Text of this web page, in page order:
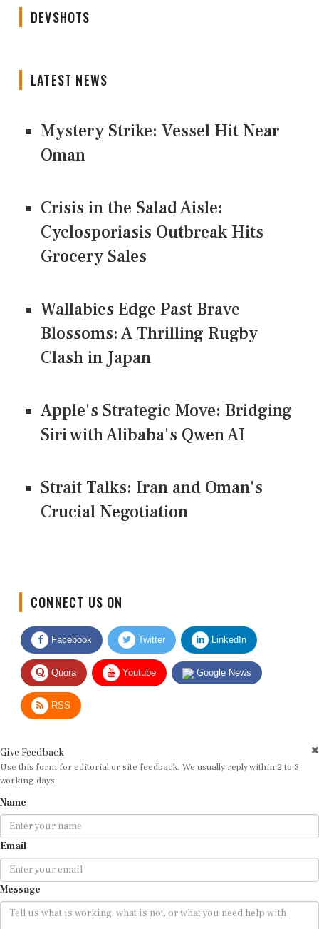
DEVSHOTS
LATEST NEWS
Mystery Strike: Vessel Hit Near
Oman
Crisis in the Salad Aisle:
Cyclosporiasis Outbreak Hits
Grocery Sales
Wallabies Edge Past Brave
Blossoms: A Thrilling Rugby
Clash in Japan
Apple's Strategic Move: Bridging
Siri with Alibaba's Qwen AI
Strait Talks: Iran and Oman's
Crucial Negotiation
Facebook Twitter LinkedIn
Quora Youtube Google News
RSS
Use this form for editorial or site feedback. We usually reply within 2 to 3
working days.
Email
Message